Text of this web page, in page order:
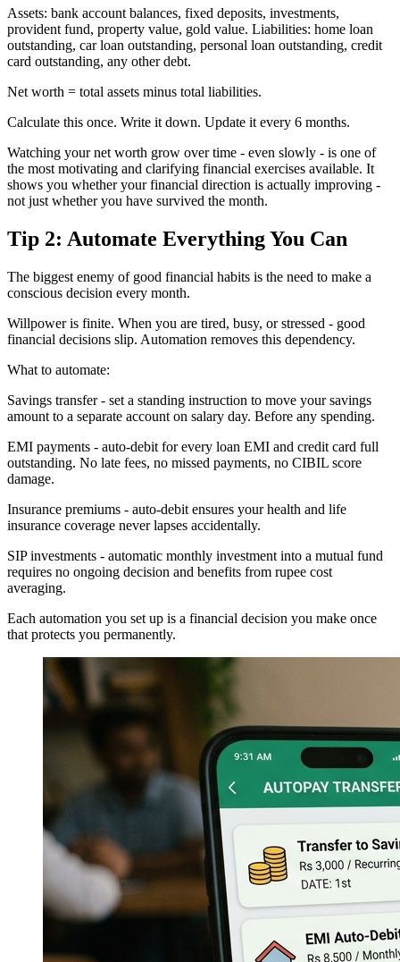
Assets: bank account balances, fixed deposits, investments,
provident fund, property value, gold value. Liabilities: home loan
outstanding, car loan outstanding, personal loan outstanding, credit
card outstanding, any other debt.
Net worth = total assets minus total liabilities.
Calculate this once. Write it down. Update it every 6 months.
Watching your net worth grow over time - even slowly - is one of
the most motivating and clarifying financial exercises available. It
shows you whether your financial direction is actually improving -
not just whether you have survived the month.
Tip 2: Automate Everything You Can
The biggest enemy of good financial habits is the need to make a
conscious decision every month.
Willpower is finite. When you are tired, busy, or stressed - good
financial decisions slip. Automation removes this dependency.
What to automate:
Savings transfer - set a standing instruction to move your savings
amount to a separate account on salary day. Before any spending.
EMI payments - auto-debit for every loan EMI and credit card full
outstanding. No late fees, no missed payments, no CIBIL score
damage.
Insurance premiums - auto-debit ensures your health and life
insurance coverage never lapses accidentally.
SIP investments - automatic monthly investment into a mutual fund
requires no ongoing decision and benefits from rupee cost
averaging.
Each automation you set up is a financial decision you make once
that protects you permanently.